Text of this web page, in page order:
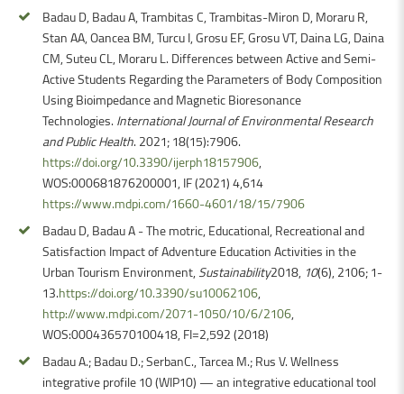
Badau D, Badau A, Trambitas C, Trambitas-Miron D, Moraru R,
Stan AA, Oancea BM, Turcu I, Grosu EF, Grosu VT, Daina LG, Daina
CM, Suteu CL, Moraru L. Differences between Active and Semi-
Active Students Regarding the Parameters of Body Composition
Using Bioimpedance and Magnetic Bioresonance
Technologies. International Journal of Environmental Research
and Public Health. 2021; 18(15):7906.
https://doi.org/10.3390/ijerph18157906,
WOS:000681876200001, IF (2021) 4,614
https://www.mdpi.com/1660-4601/18/15/7906
Badau D, Badau A - The motric, Educational, Recreational and
Satisfaction Impact of Adventure Education Activities in the
Urban Tourism Environment,Sustainability2018, 10(6), 2106; 1-
13.https://doi.org/10.3390/su10062106,
http://www.mdpi.com/2071-1050/10/6/2106,
WOS:000436570100418, FI=2,592 (2018)
Badau A.; Badau D.; SerbanC., Tarcea M.; Rus V. Wellness
integrative profile 10 (WIP10) — an integrative educational tool